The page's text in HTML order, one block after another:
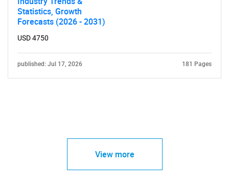
Statistics, Growth
Forecasts (2026 - 2031)
USD 4750
published: Jul 17, 2026 181 Pages
View more